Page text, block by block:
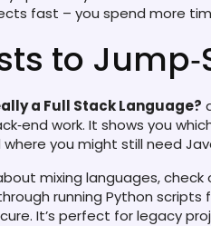
fast – you spend more
to
a Full Stack Language?
work. It shows you
you might still need
mixing languages, check
running Python scripts
It’s perfect for legacy